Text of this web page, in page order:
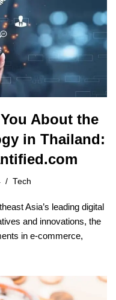
About the
in Thailand:
Tech
Asia’s leading digital
and innovations, the
in e-commerce,